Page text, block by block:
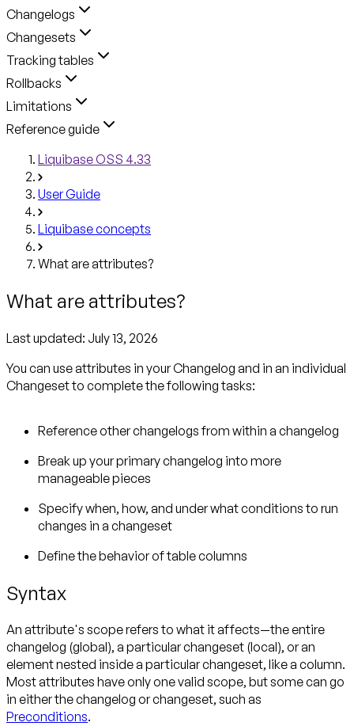
Changelogs
Changesets
Tracking tables
Rollbacks
Limitations
Reference guide
Liquibase OSS 4.33
User Guide
Liquibase concepts
What are attributes?
What are attributes?
Last updated: July 13, 2026
You can use attributes in your Changelog and in an individual
Changeset to complete the following tasks:
Reference other changelogs from within a changelog
Break up your primary changelog into more
manageable pieces
Specify when, how, and under what conditions to run
changes in a changeset
Define the behavior of table columns
Syntax
An attribute's scope refers to what it affects—the entire
changelog (global), a particular changeset (local), or an
element nested inside a particular changeset, like a column.
Most attributes have only one valid scope, but some can go
in either the changelog or changeset, such as
Preconditions.